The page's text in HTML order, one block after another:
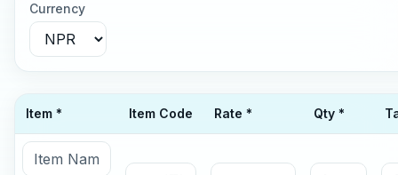
Currency
Item * Item Code Rate * Qty *